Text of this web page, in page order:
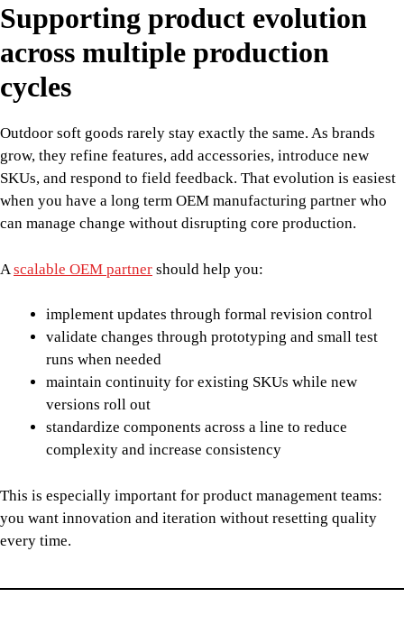
Supporting product evolution
across multiple production
cycles
Outdoor soft goods rarely stay exactly the same. As brands
grow, they refine features, add accessories, introduce new
SKUs, and respond to field feedback. That evolution is easiest
when you have a long term OEM manufacturing partner who
can manage change without disrupting core production.
A scalable OEM partner should help you:
implement updates through formal revision control
validate changes through prototyping and small test
runs when needed
maintain continuity for existing SKUs while new
versions roll out
standardize components across a line to reduce
complexity and increase consistency
This is especially important for product management teams:
you want innovation and iteration without resetting quality
every time.